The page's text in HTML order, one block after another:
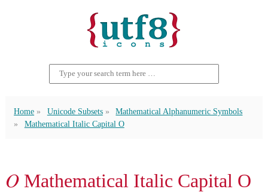
Home Unicode Subsets
Mathematical Alphanumeric Symbols
Mathematical Italic Capital O
𝑂 Mathematical Italic Capital O